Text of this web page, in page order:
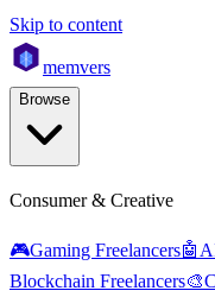
Skip to content
memvers
Browse
Consumer & Creative
🎮Gaming Freelancers🤖
Blockchain Freelancers🎨